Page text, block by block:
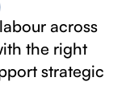
across
the right
strategic